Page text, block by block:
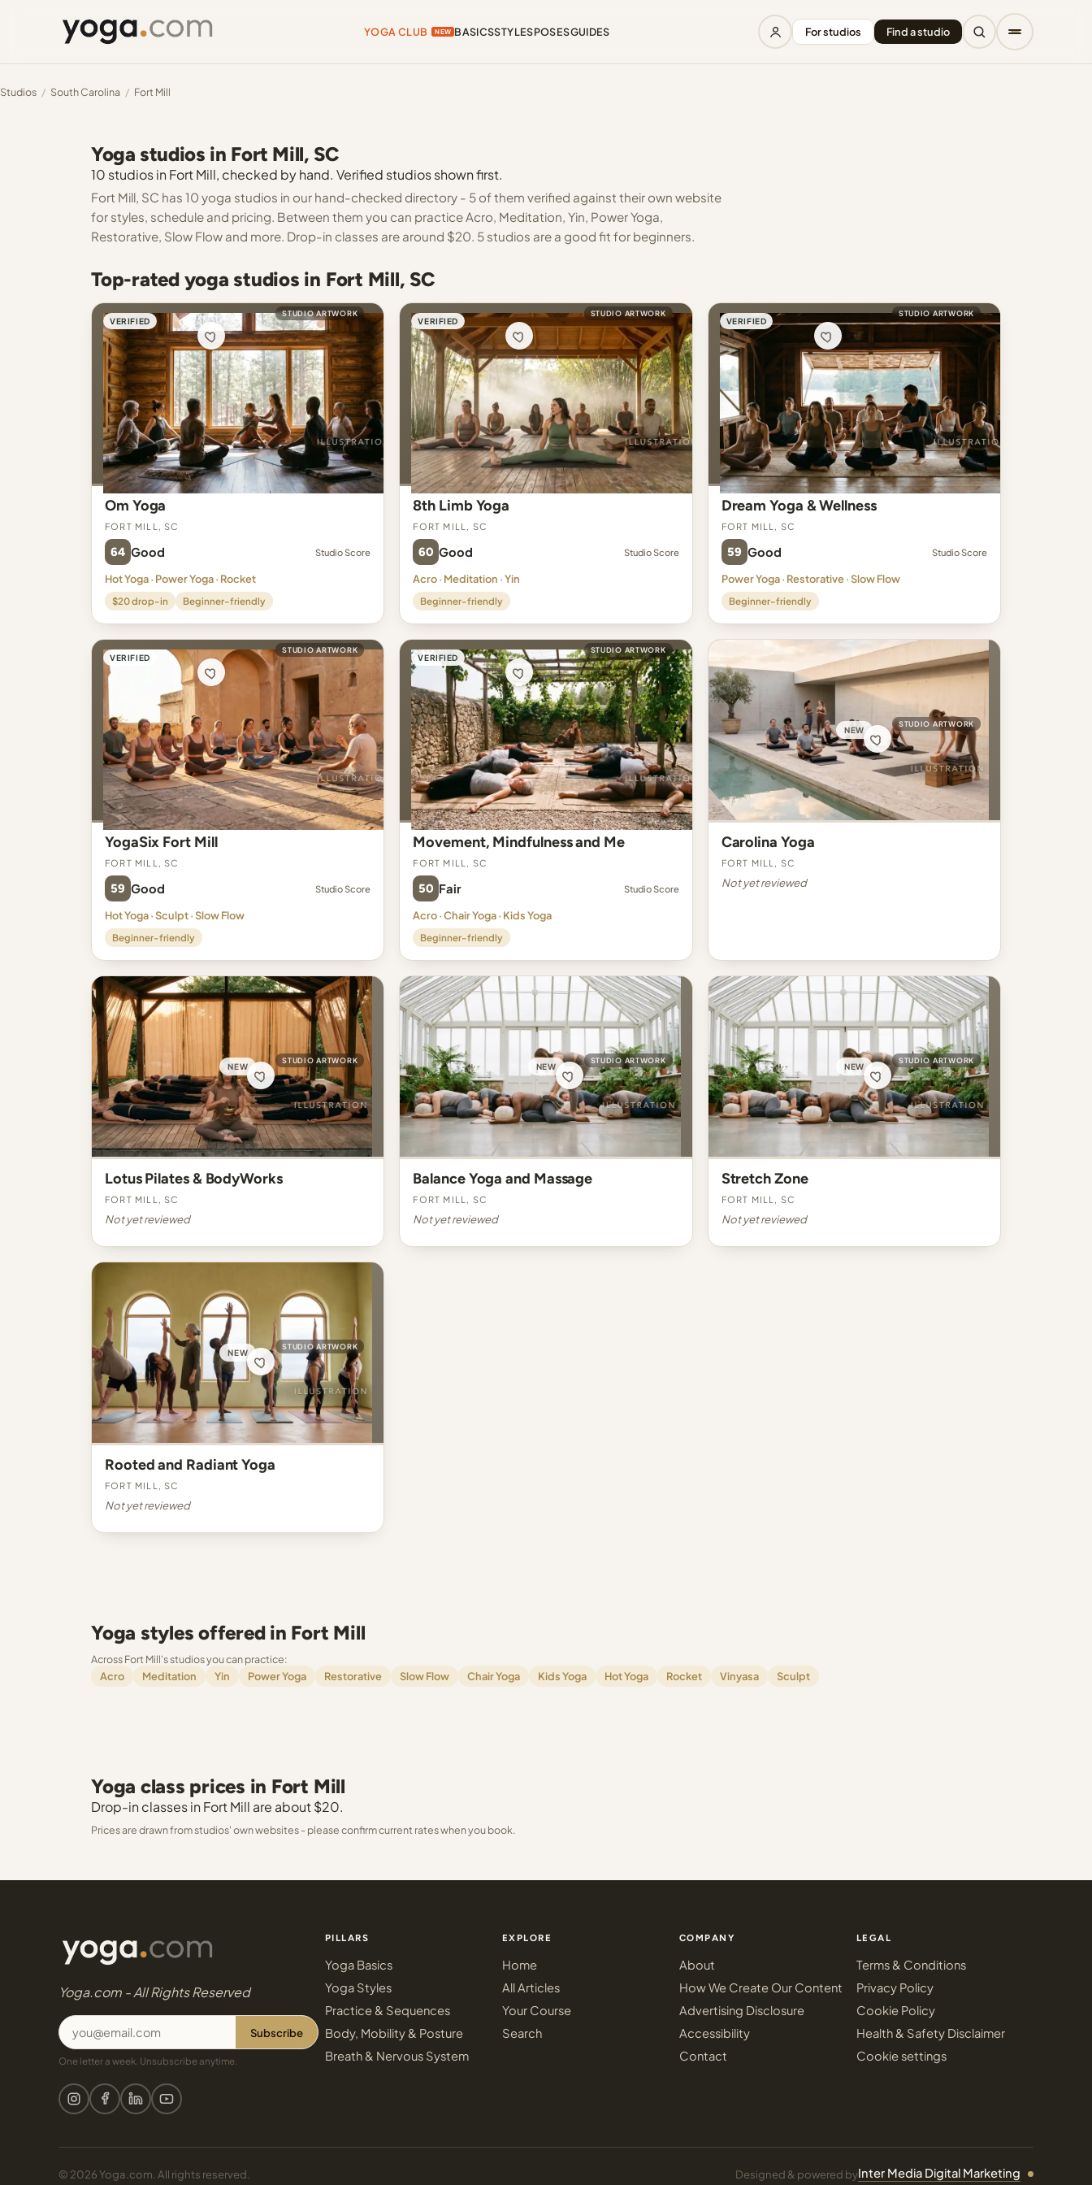
YOGA CLUB NEW BASICSSTYLESPOSESGUIDES For studios Find a studio
Studios / South Carolina / Fort Mill
Yoga studios in Fort Mill, SC
10 studios in Fort Mill, checked by hand. Verified studios shown first.
Fort Mill, SC has 10 yoga studios in our hand-checked directory - 5 of them verified against their own website
for styles, schedule and pricing. Between them you can practice Acro, Meditation, Yin, Power Yoga,
Restorative, Slow Flow and more. Drop-in classes are around $20. 5 studios are a good fit for beginners.
Top-rated yoga studios in Fort Mill, SC
VERIFIED
STUDIO ARTWORK
Om Yoga
Fort Mill, SC
64 Good Studio Score
Hot Yoga · Power Yoga · Rocket
$20 drop-in Beginner-friendly
VERIFIED
STUDIO ARTWORK
8th Limb Yoga
Fort Mill, SC
60 Good Studio Score
Acro · Meditation · Yin
Beginner-friendly
VERIFIED
STUDIO ARTWORK
Dream Yoga & Wellness
Fort Mill, SC
59 Good Studio Score
Power Yoga · Restorative · Slow Flow
Beginner-friendly
VERIFIED
STUDIO ARTWORK
YogaSix Fort Mill
Fort Mill, SC
59 Good Studio Score
Hot Yoga · Sculpt · Slow Flow
Beginner-friendly
VERIFIED
STUDIO ARTWORK
Movement, Mindfulness and Me
Fort Mill, SC
50 Fair Studio Score
Acro · Chair Yoga · Kids Yoga
Beginner-friendly
NEW
STUDIO ARTWORK
Carolina Yoga
Fort Mill, SC
Not yet reviewed
NEW
STUDIO ARTWORK
Lotus Pilates & BodyWorks
Fort Mill, SC
Not yet reviewed
NEW
STUDIO ARTWORK
Balance Yoga and Massage
Fort Mill, SC
Not yet reviewed
NEW
STUDIO ARTWORK
Stretch Zone
Fort Mill, SC
Not yet reviewed
NEW
STUDIO ARTWORK
Rooted and Radiant Yoga
Fort Mill, SC
Not yet reviewed
Yoga styles offered in Fort Mill
Across Fort Mill's studios you can practice:
Acro
Meditation Yin Power Yoga Restorative Slow Flow Chair Yoga Kids Yoga Hot Yoga Rocket Vinyasa Sculpt
Yoga class prices in Fort Mill
Drop-in classes in Fort Mill are about $20.
Prices are drawn from studios' own websites - please confirm current rates when you book.
Yoga.com - All Rights Reserved
Subscribe
One letter a week. Unsubscribe anytime.
PILLARS
Yoga Basics
Yoga Styles
Practice & Sequences
Body, Mobility & Posture
Breath & Nervous System
EXPLORE
Home
All Articles
Your Course
Search
COMPANY
About
How We Create Our Content
Advertising Disclosure
Accessibility
Contact
LEGAL
Terms & Conditions
Privacy Policy
Cookie Policy
Health & Safety Disclaimer
Cookie settings
© 2026 Yoga.com. All rights reserved. Designed & powered byInter Media Digital Marketing